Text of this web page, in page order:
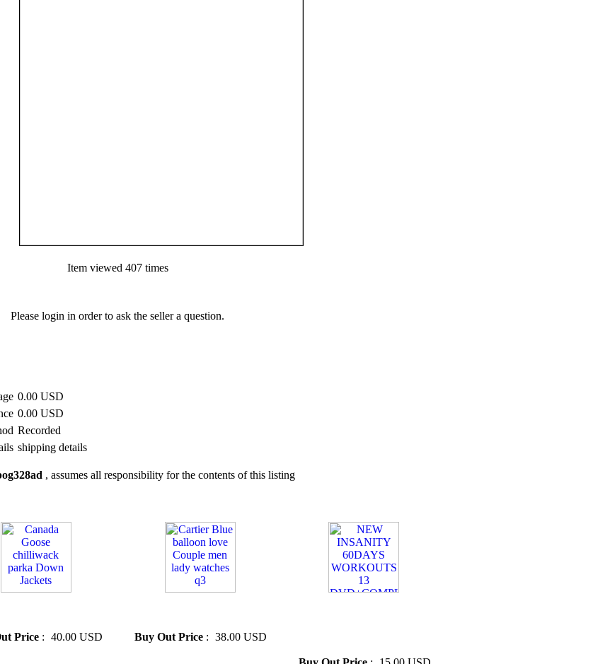
Item viewed 407 times
Please login in order to ask the seller a question.
0.00 USD
0.00 USD
Recorded
shipping details
, assumes all responsibility for the contents of this listing
Price : 40.00 USD
Buy Out Price : 38.00 USD